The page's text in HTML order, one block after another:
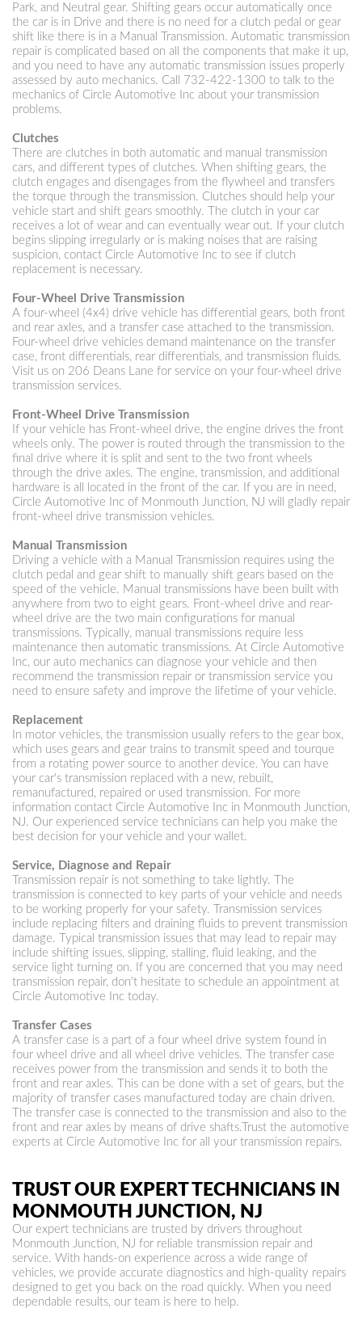
Park, and Neutral gear. Shifting gears occur automatically once
the car is in Drive and there is no need for a clutch pedal or gear
shift like there is in a Manual Transmission. Automatic transmission
repair is complicated based on all the components that make it up,
and you need to have any automatic transmission issues properly
assessed by auto mechanics. Call
732-422-1300 to talk to the
mechanics of Circle Automotive Inc about your transmission
problems.
Clutches
There are clutches in both automatic and manual transmission
cars, and different types of clutches. When shifting gears, the
clutch engages and disengages from the flywheel and transfers
the torque through the transmission. Clutches should help your
vehicle start and shift gears smoothly. The clutch in your car
receives a lot of wear and can eventually wear out. If your clutch
begins slipping irregularly or is making noises that are raising
suspicion, contact Circle Automotive Inc to see if clutch
replacement is necessary.
Four-Wheel Drive Transmission
A four-wheel (4x4) drive vehicle has differential gears, both front
and rear axles, and a transfer case attached to the transmission.
Four-wheel drive vehicles demand maintenance on the transfer
case, front differentials, rear differentials, and transmission fluids.
Visit us on 206 Deans Lane for service on your four-wheel drive
transmission services.
Front-Wheel Drive Transmission
If your vehicle has Front-wheel drive, the engine drives the front
wheels only. The power is routed through the transmission to the
final drive where it is split and sent to the two front wheels
through the drive axles. The engine, transmission, and additional
hardware is all located in the front of the car. If you are in need,
Circle Automotive Inc of Monmouth Junction, NJ will gladly repair
front-wheel drive transmission vehicles.
Manual Transmission
Driving a vehicle with a Manual Transmission requires using the
clutch pedal and gear shift to manually shift gears based on the
speed of the vehicle. Manual transmissions have been built with
anywhere from two to eight gears. Front-wheel drive and rear-
wheel drive are the two main configurations for manual
transmissions. Typically, manual transmissions require less
maintenance then automatic transmissions. At Circle Automotive
Inc, our auto mechanics can diagnose your vehicle and then
recommend the transmission repair or transmission service you
need to ensure safety and improve the lifetime of your vehicle.
Replacement
In motor vehicles, the transmission usually refers to the gear box,
which uses gears and gear trains to transmit speed and tourque
from a rotating power source to another device. You can have
your car's transmission replaced with a new, rebuilt,
remanufactured, repaired or used transmission. For more
information contact Circle Automotive Inc in Monmouth Junction,
NJ. Our experienced service technicians can help you make the
best decision for your vehicle and your wallet.
Service, Diagnose and Repair
Transmission repair is not something to take lightly. The
transmission is connected to key parts of your vehicle and needs
to be working properly for your safety. Transmission services
include replacing filters and draining fluids to prevent transmission
damage. Typical transmission issues that may lead to repair may
include shifting issues, slipping, stalling, fluid leaking, and the
service light turning on. If you are concerned that you may need
transmission repair, don't hesitate to schedule an appointment at
Circle Automotive Inc today.
Transfer Cases
A transfer case is a part of a four wheel drive system found in
four wheel drive and all wheel drive vehicles. The transfer case
receives power from the transmission and sends it to both the
front and rear axles. This can be done with a set of gears, but the
majority of transfer cases manufactured today are chain driven.
The transfer case is connected to the transmission and also to the
front and rear axles by means of drive shafts.Trust the automotive
experts at Circle Automotive Inc for all your transmission repairs.
TRUST OUR EXPERT TECHNICIANS IN
MONMOUTH JUNCTION, NJ
Our expert technicians are trusted by drivers throughout
Monmouth Junction, NJ for reliable transmission repair and
service. With hands-on experience across a wide range of
vehicles, we provide accurate diagnostics and high-quality repairs
designed to get you back on the road quickly. When you need
dependable results, our team is here to help.